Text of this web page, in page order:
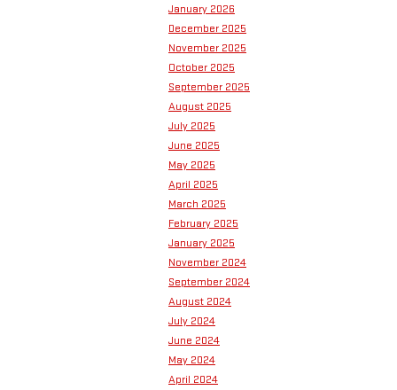
January 2026
December 2025
November 2025
October 2025
September 2025
August 2025
July 2025
June 2025
May 2025
April 2025
March 2025
February 2025
January 2025
November 2024
September 2024
August 2024
July 2024
June 2024
May 2024
April 2024